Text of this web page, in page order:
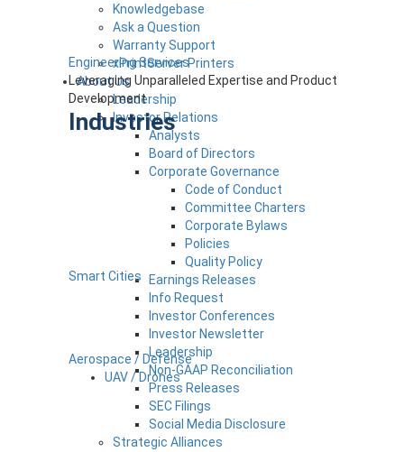
Engineering Services
Leveraging Unparalleled Expertise and Product
Development
Industries
Smart Cities
Aerospace / Defense
UAV / Drones
Knowledgebase
Ask a Question
Warranty Support
xPrintServer Printers
About Us
Leadership
Investor Relations
Analysts
Board of Directors
Corporate Governance
Code of Conduct
Committee Charters
Corporate Bylaws
Policies
Quality Policy
Earnings Releases
Info Request
Investor Conferences
Investor Newsletter
Leadership
Non-GAAP Reconciliation
Press Releases
SEC Filings
Social Media Disclosure
Strategic Alliances